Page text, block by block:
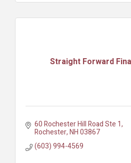
Straight Forward
60 Rochester Hill Road Ste 1
Rochester NH03867
(603) 994-4569